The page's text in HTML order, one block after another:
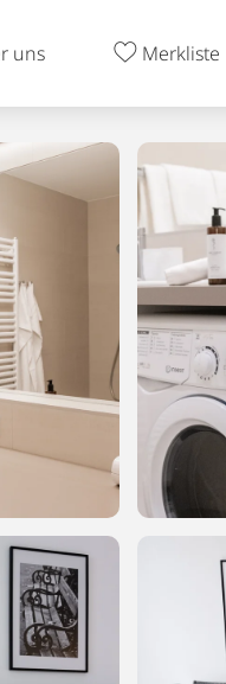
uns Merkliste